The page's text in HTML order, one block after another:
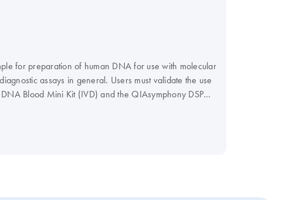
for preparation of human DNA for use with molecular
assays in general. Users must validate the use
Blood Mini Kit (IVD) and the QIAsymphony DSP